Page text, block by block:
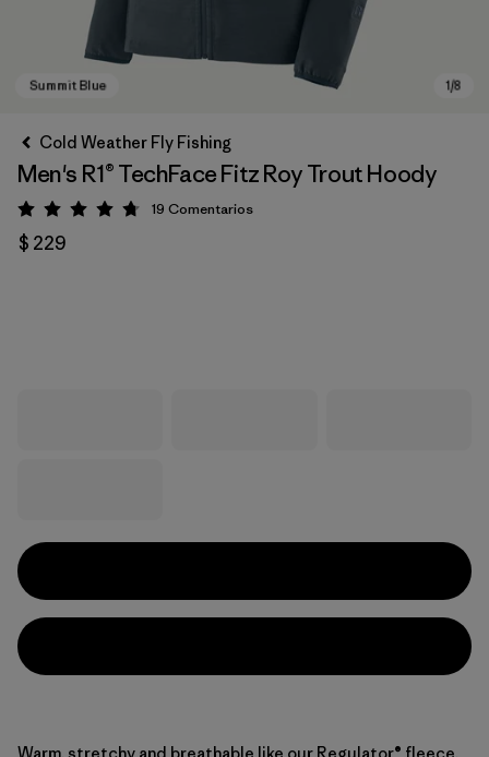
Cold Weather Fly Fishing
Men's R1® TechFace Fitz Roy Trout Hoody
Valoración: 4.7 / 5
19 Comentarios
$ 229